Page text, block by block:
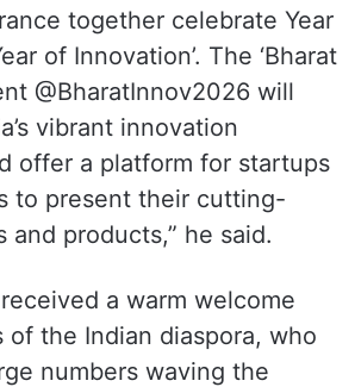
together celebrate Year
of Innovation’. The ‘Bharat
@BharatInnov2026 will
vibrant innovation
offer a platform for startups
to present their cutting-
and products,” he said.
a warm welcome
of the Indian diaspora, who
numbers waving the